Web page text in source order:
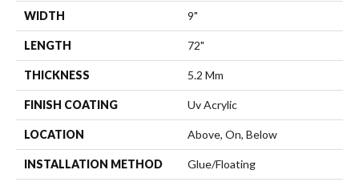
WIDTH 9"
LENGTH 72"
THICKNESS 5.2 Mm
FINISH COATING Uv Acrylic
LOCATION Above, On, Below
INSTALLATION METHOD Glue/Floating